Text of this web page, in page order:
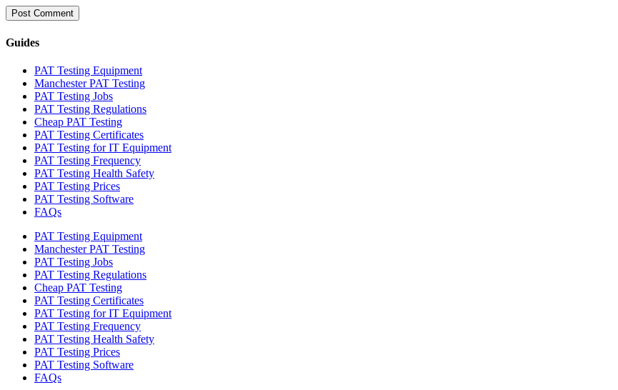
Guides
PAT Testing Equipment
Manchester PAT Testing
PAT Testing Jobs
PAT Testing Regulations
Cheap PAT Testing
PAT Testing Certificates
PAT Testing for IT Equipment
PAT Testing Frequency
PAT Testing Health Safety
PAT Testing Prices
PAT Testing Software
FAQs
PAT Testing Equipment
Manchester PAT Testing
PAT Testing Jobs
PAT Testing Regulations
Cheap PAT Testing
PAT Testing Certificates
PAT Testing for IT Equipment
PAT Testing Frequency
PAT Testing Health Safety
PAT Testing Prices
PAT Testing Software
FAQs